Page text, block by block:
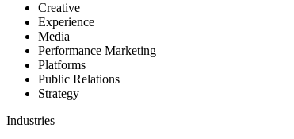
Creative
Experience
Media
Performance Marketing
Platforms
Public Relations
Strategy
Industries